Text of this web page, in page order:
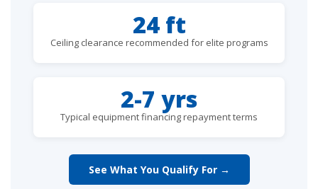
24 ft
Ceiling clearance recommended for elite programs
2-7 yrs
Typical equipment financing repayment terms
See What You Qualify For →